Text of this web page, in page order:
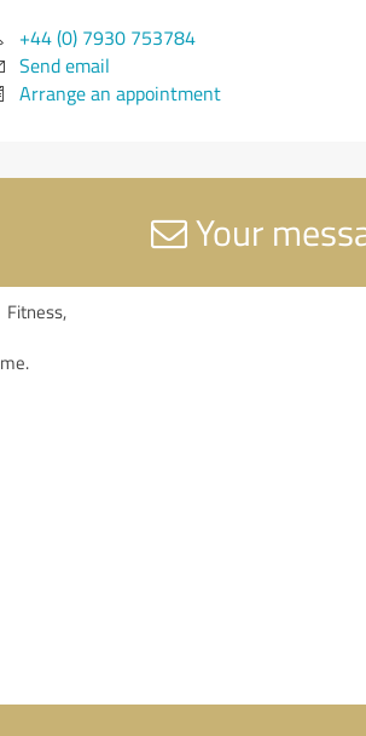
+44 (0) 7930 753784
Send email
Arrange an appointment
Your